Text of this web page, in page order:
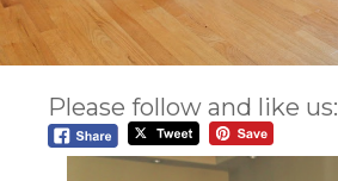
Please follow and like us: